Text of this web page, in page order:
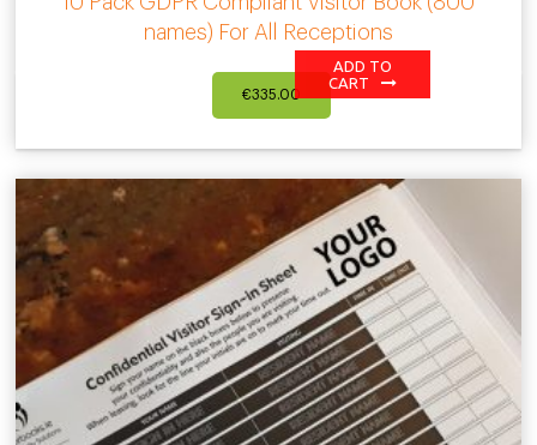
names) For All Receptions
€335.00
ADD TO
CART